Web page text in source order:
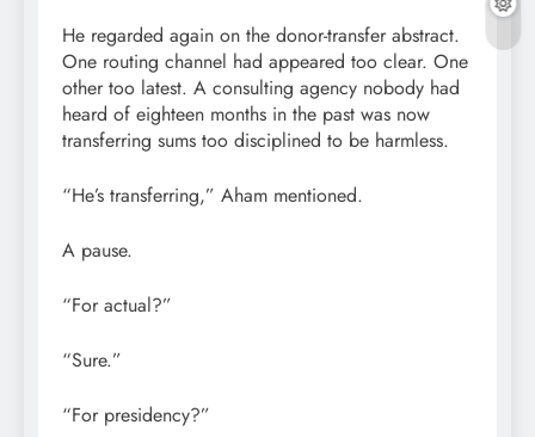
He regarded again on the donor-transfer abstract.
One routing channel had appeared too clear. One
other too latest. A consulting agency nobody had
heard of eighteen months in the past was now
transferring sums too disciplined to be harmless.
“He’s transferring,” Aham mentioned.
A pause.
“For actual?”
“Sure.”
“For presidency?”